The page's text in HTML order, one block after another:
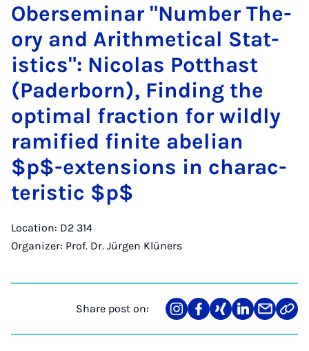
Ober­sem­in­ar "Num­ber The­
ory and Arith­met­ic­al Stat­
ist­ics": Nic­olas Pot­thast
(Pader­born), Find­ing the
op­tim­al frac­tion for wildly
rami­fied fi­nite abeli­an
$p$-ex­ten­sions in char­ac­
ter­ist­ic $p$
Location: D2 314
Organizer: Prof. Dr. Jürgen Klüners
Share post on:
Share
on
Teilen
auf
Teilen
auf
Teilen
auf
Teilen
über
Link